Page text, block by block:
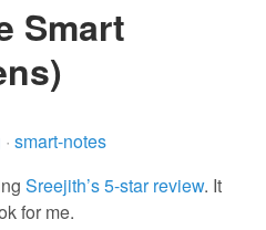
Smart
· smart-notes
Sreejith’s 5-star review. It
for me.